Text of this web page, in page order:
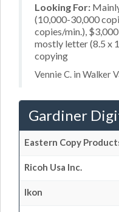
Looking For:
(10,000-30,000
copies/min.),
mostly letter (8.5 x
copying
Vennie C. in Walker
Gardiner
Eastern Copy
Ricoh Usa Inc.
Ikon